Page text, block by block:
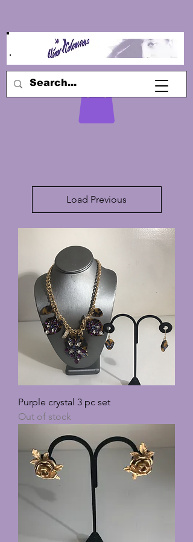
Load Previous
Purple crystal 3 pc set
Out of stock